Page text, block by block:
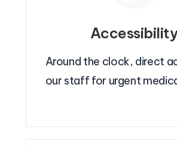
Around the clock, direct
our staff for urgent